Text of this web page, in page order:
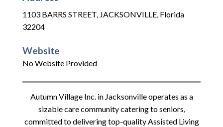
1103 BARRS STREET, JACKSONVILLE, Florida
32204
Website
No Website Provided
Autumn Village Inc. in Jacksonville operates as a
sizable care community catering to seniors,
committed to delivering top-quality Assisted Living